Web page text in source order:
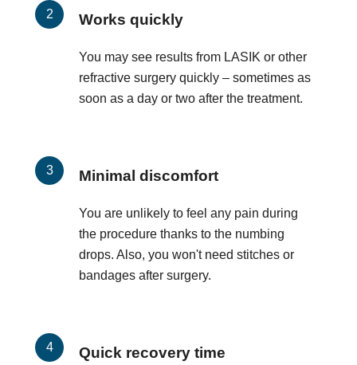
Works quickly
You may see results from LASIK or other
refractive surgery quickly – sometimes as
soon as a day or two after the treatment.
Minimal discomfort
You are unlikely to feel any pain during
the procedure thanks to the numbing
drops. Also, you won't need stitches or
bandages after surgery.
Quick recovery time